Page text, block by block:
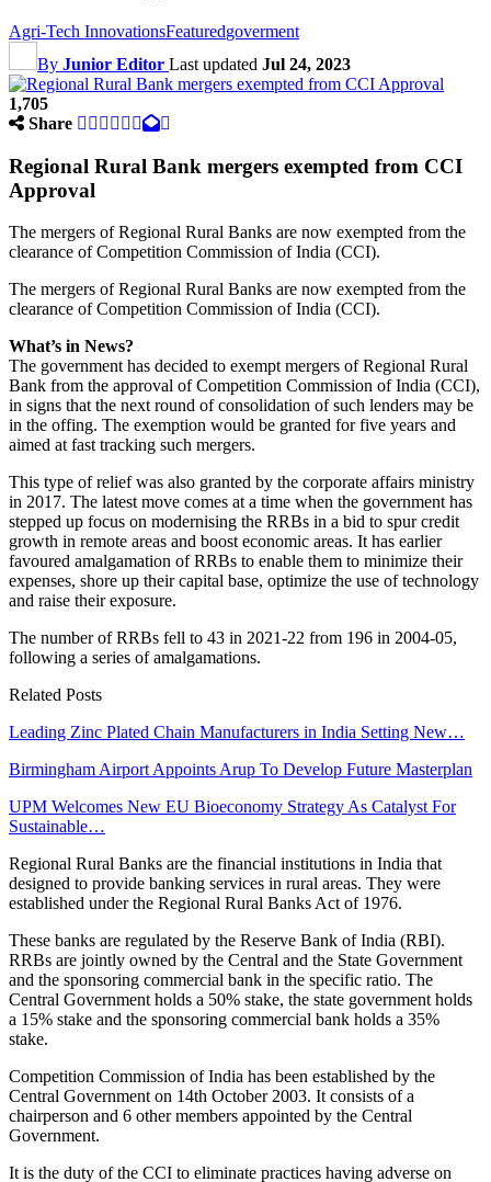
Agri-Tech InnovationsFeaturedgoverment
By Junior Editor Last updated Jul 24, 2023
1,705
Share
Regional Rural Bank mergers exempted from CCI
Approval
The mergers of Regional Rural Banks are now exempted from the
clearance of Competition Commission of India (CCI).
The mergers of Regional Rural Banks are now exempted from the
clearance of Competition Commission of India (CCI).
What’s in News?
The government has decided to exempt mergers of Regional Rural
Bank from the approval of Competition Commission of India (CCI),
in signs that the next round of consolidation of such lenders may be
in the offing. The exemption would be granted for five years and
aimed at fast tracking such mergers.
This type of relief was also granted by the corporate affairs ministry
in 2017. The latest move comes at a time when the government has
stepped up focus on modernising the RRBs in a bid to spur credit
growth in remote areas and boost economic areas. It has earlier
favoured amalgamation of RRBs to enable them to minimize their
expenses, shore up their capital base, optimize the use of technology
and raise their exposure.
The number of RRBs fell to 43 in 2021-22 from 196 in 2004-05,
following a series of amalgamations.
Related Posts
Leading Zinc Plated Chain Manufacturers in India Setting New…
Birmingham Airport Appoints Arup To Develop Future Masterplan
UPM Welcomes New EU Bioeconomy Strategy As Catalyst For
Sustainable…
Regional Rural Banks are the financial institutions in India that
designed to provide banking services in rural areas. They were
established under the Regional Rural Banks Act of 1976.
These banks are regulated by the Reserve Bank of India (RBI).
RRBs are jointly owned by the Central and the State Government
and the sponsoring commercial bank in the specific ratio. The
Central Government holds a 50% stake, the state government holds
a 15% stake and the sponsoring commercial bank holds a 35%
stake.
Competition Commission of India has been established by the
Central Government on 14th October 2003. It consists of a
chairperson and 6 other members appointed by the Central
Government.
It is the duty of the CCI to eliminate practices having adverse on